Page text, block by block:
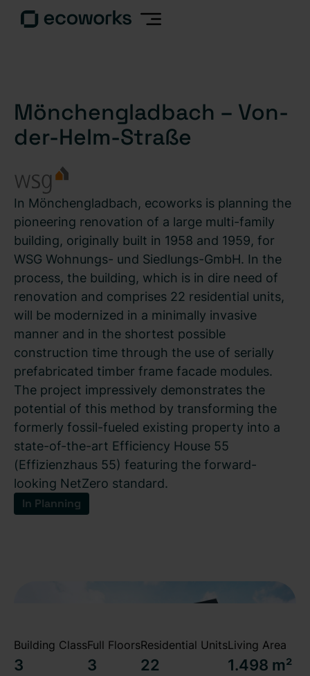
Mönchengladbach – Von-
der-Helm-Straße
In Mönchengladbach, ecoworks is planning the
pioneering renovation of a large multi-family
building, originally built in 1958 and 1959, for
WSG Wohnungs- und Siedlungs-GmbH. In the
process, the building, which is in dire need of
renovation and comprises 22 residential units,
will be modernized in a minimally invasive
manner and in the shortest possible
construction time through the use of serially
prefabricated timber frame facade modules.
The project impressively demonstrates the
potential of this method by transforming the
formerly fossil-fueled existing property into a
state-of-the-art Efficiency House 55
(Effizienzhaus 55) featuring the forward-
looking NetZero standard.
In Planning
Building Class
3
Full Floors
3
Residential Units
22
Living Area
1.498 m²